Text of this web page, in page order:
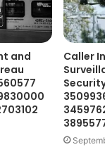
and
Caller